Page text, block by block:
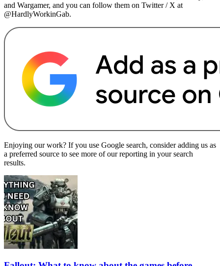
and Wargamer, and you can follow them on Twitter / X at
@HardlyWorkinGab.
Enjoying our work? If you use Google search, consider adding us as
a preferred source to see more of our reporting in your search
results.